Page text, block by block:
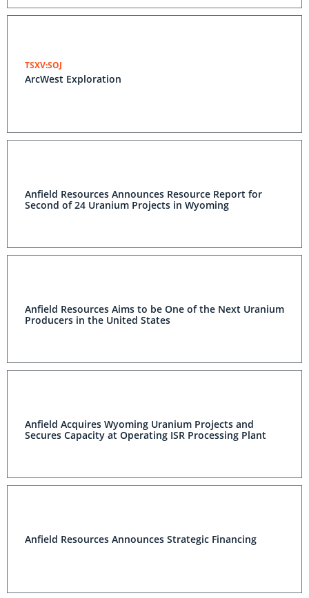
TSXV:SOJ
ArcWest Exploration
Anfield Resources Announces Resource Report for
Second of 24 Uranium Projects in Wyoming
Anfield Resources Aims to be One of the Next Uranium
Producers in the United States
Anfield Acquires Wyoming Uranium Projects and
Secures Capacity at Operating ISR Processing Plant
Anfield Resources Announces Strategic Financing